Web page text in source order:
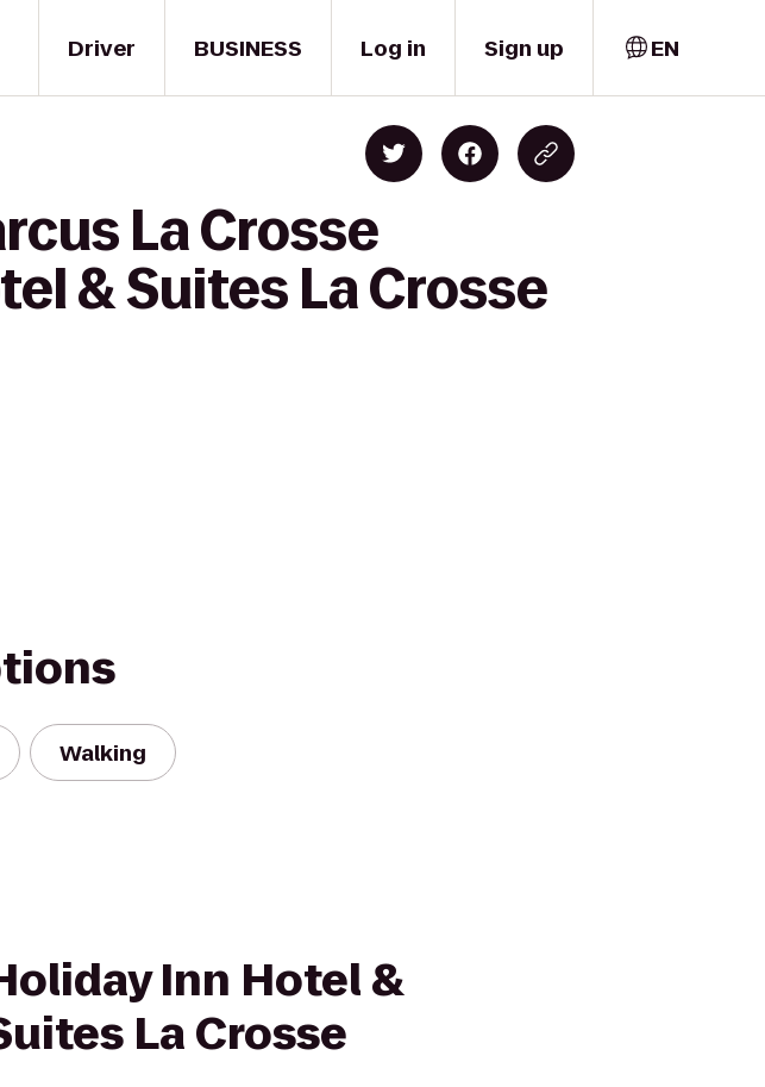
Driver BUSINESS Log in Sign up EN
La Crosse
& Suites La Crosse
Walking
Inn Hotel &
La Crosse